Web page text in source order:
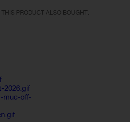
PRODUCT ALSO BOUGHT: